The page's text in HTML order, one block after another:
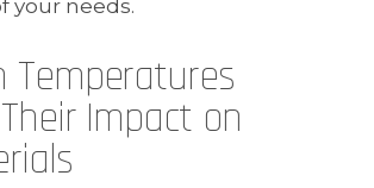
your needs.
Temperatures
Impact on